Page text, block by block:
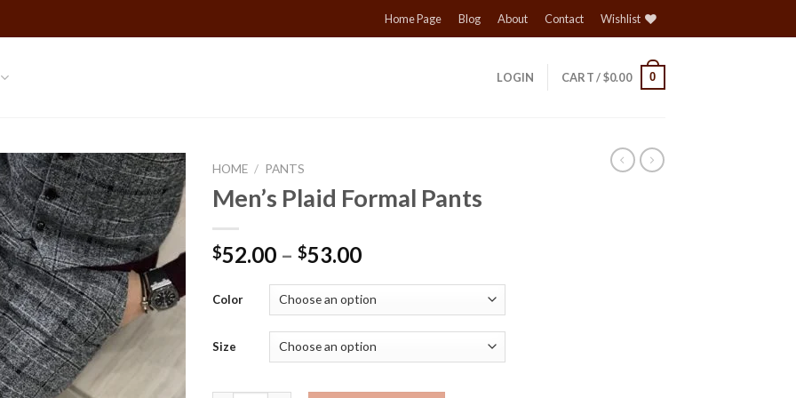
Home Page Blog About Contact Wishlist
LOGIN CART /$0.00 0
Add to
Wishlist
HOME / PANTS
Men’s Plaid Formal Pants
$52.00 – $53.00
Color
Size